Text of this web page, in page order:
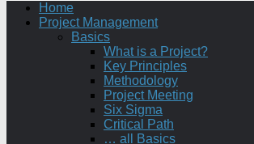
Home
Project Management
Basics
What is a Project?
Key Principles
Methodology
Project Meeting
Six Sigma
Critical Path
… all Basics